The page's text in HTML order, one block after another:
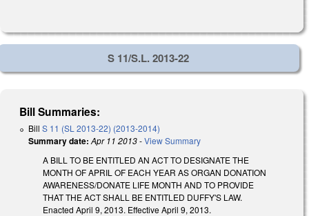
S 11/S.L. 2013-22
Bill Summaries:
Bill S 11 (SL 2013-22) (2013-2014)
Summary date: Apr 11 2013-View Summary
A BILL TO BE ENTITLED AN ACT TO DESIGNATE THE
MONTH OF APRIL OF EACH YEAR AS ORGAN DONATION
AWARENESS/DONATE LIFE MONTH AND TO PROVIDE
THAT THE ACT SHALL BE ENTITLED DUFFY'S LAW.
Enacted April 9, 2013. Effective April 9, 2013.